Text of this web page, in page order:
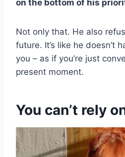
on the bottom of his
Not only that. He also
future. It’s like he doesn’t
you – as if you’re just
present moment.
You can’t rely